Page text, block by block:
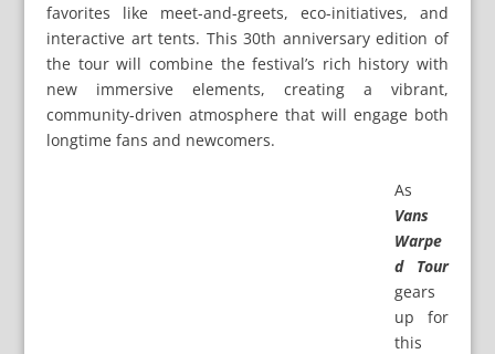
favorites like meet-and-greets, eco-initiatives, and
interactive art tents. This 30th anniversary edition of
the tour will combine the festival’s rich history with
new immersive elements, creating a vibrant,
community-driven atmosphere that will engage both
longtime fans and newcomers.
As
Vans
Warpe
d Tour
gears
up for
this